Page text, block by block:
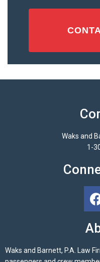
Waks and
1-
Waks and Barnett, P.A. Law